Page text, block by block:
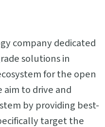
company dedicated
solutions in
for the open
aim to drive and
by providing best-
target the